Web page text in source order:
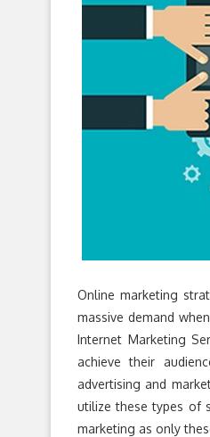
Online marketing
massive demand
Internet Marketing
achieve their
advertising and
utilize these types of
marketing as only